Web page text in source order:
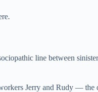
line between
Jerry and Rudy — the